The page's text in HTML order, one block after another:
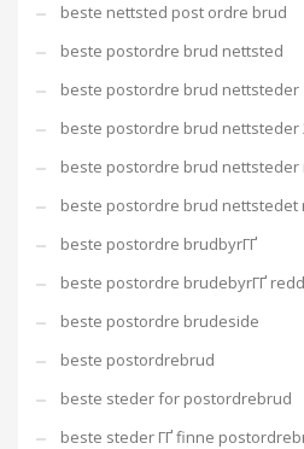
beste nettsted post ordre brud
beste postordre brud nettsted
beste postordre brud nettsteder
beste postordre brud nettsteder
beste postordre brud nettsteder
beste postordre brud nettstedet
beste postordre brudbyrГҐ
beste postordre brudebyrГҐ
beste postordre brudeside
beste postordrebrud
beste steder for postordrebrud
beste steder ГҐ finne